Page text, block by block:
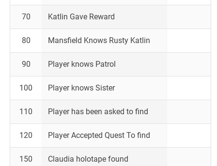
70 Katlin Gave Reward
80 Mansfield Knows Rusty Katlin
90 Player knows Patrol
100 Player knows Sister
110 Player has been asked to find
120 Player Accepted Quest To find
150 Claudia holotape found